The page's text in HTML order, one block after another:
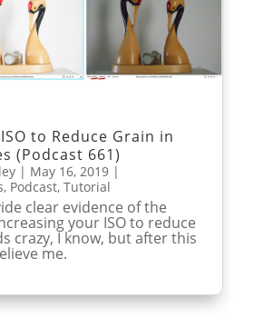
to Reduce Grain in
(Podcast 661)
| May 16, 2019|
, Podcast, Tutorial
clear evidence of the
your ISO to reduce
crazy, I know, but after this
me.